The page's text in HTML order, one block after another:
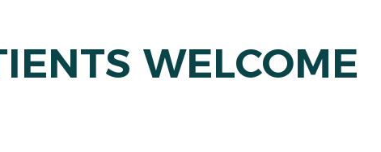
WELCOME